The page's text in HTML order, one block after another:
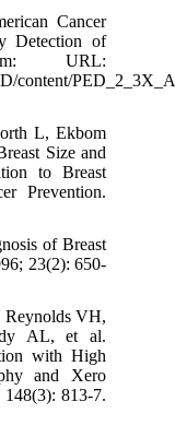
Cancer
Detection of
URL:
content/
L, Ekbom
Size and
to Breast
Prevention.
of Breast
23(2): 650-
Reynolds VH,
AL, et al.
with High
and Xero
813-7.